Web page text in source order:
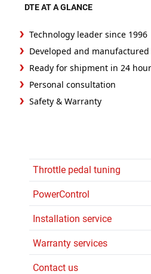
Throttle pedal tuning
PowerControl
Installation service
Warranty services
Contact us
DTE AT A GLANCE
Technology leader since 1996
Developed and
Ready for shipment in 24
Personal consultation
Safety & Warranty